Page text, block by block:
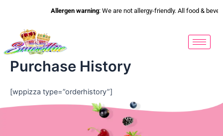
content
Allergen warning: We are not allergy-friendly. All food &
Purchase History
[wppizza type=”orderhistory”]